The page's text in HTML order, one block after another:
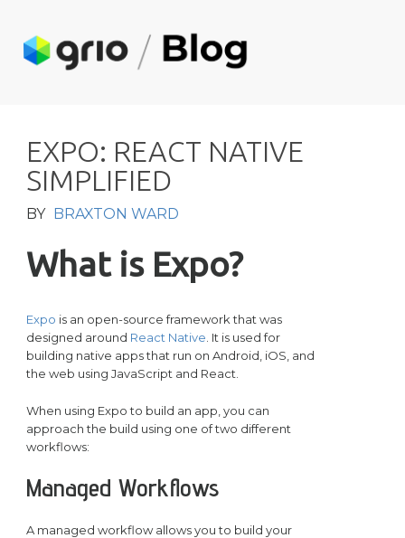
EXPO: REACT NATIVE
SIMPL IFIED
BY BRAXTON WARD
What is Expo?
Expo is an open-source framework that was
designed around React Native . It is used for
building native apps that run on Android, iOS, and
the web using JavaScript and React.
When using Expo to build an app, you can
approach the build using one of two different
workflows:
Managed Workflows
A managed workflow allows you to build your